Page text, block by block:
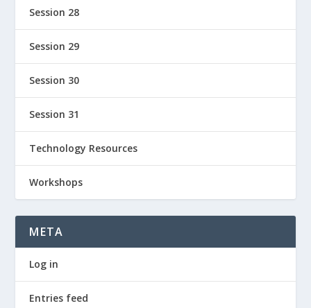
Session 28
Session 29
Session 30
Session 31
Technology Resources
Workshops
META
Log in
Entries feed